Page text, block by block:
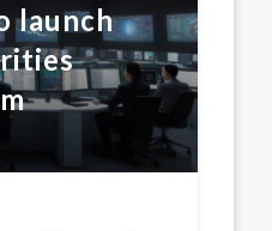
launch